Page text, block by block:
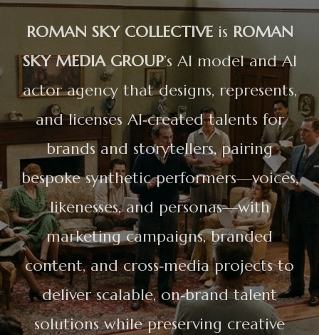
ROMAN SKY COLLECTIVEis ROMAN
SKY MEDIA GROUP’s AI model and AI
actor agency that designs, represents,
and licenses AI‑created talents for
brands and storytellers, pairing
bespoke synthetic performers—voices,
likenesses, and personas—with
marketing campaigns, branded
content, and cross‑media projects to
deliver scalable, on‑brand talent
solutions while preserving creative